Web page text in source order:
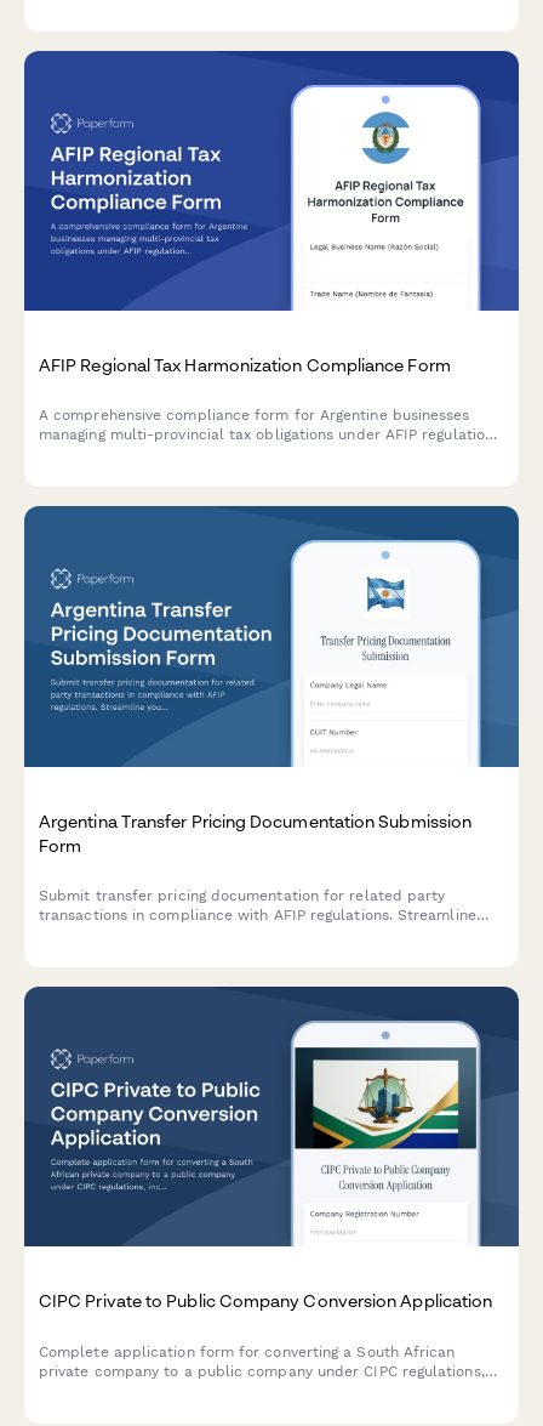
AFIP Regional Tax Harmonization Compliance Form
A comprehensive compliance form for Argentine businesses
managing multi-provincial tax obligations under AFIP regulations
Argentina Transfer Pricing Documentation Submission
Form
Submit transfer pricing documentation for related party
transactions in compliance with AFIP regulations. Streamline
CIPC Private to Public Company Conversion Application
Complete application form for converting a South African
private company to a public company under CIPC regulations,